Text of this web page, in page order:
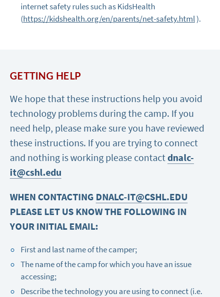
internet safety rules such as KidsHealth
(https://kidshealth.org/en/parents/net-safety.html).
GETTING HELP
We hope that these instructions help you avoid
technology problems during the camp. If you
need help, please make sure you have reviewed
these instructions. If you are trying to connect
and nothing is working please contactdnalc-
it@cshl.edu
WHEN CONTACTING DNALC-IT@CSHL.EDU
PLEASE LET US KNOW THE FOLLOWING IN
YOUR INITIAL EMAIL:
First and last name of the camper;
The name of the camp for which you have an issue
accessing;
Describe the technology you are using to connect (i.e.